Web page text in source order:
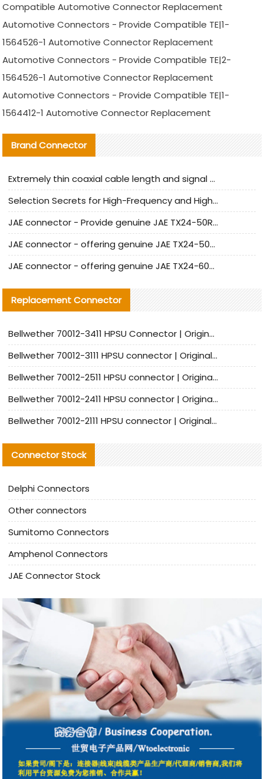
Compatible Automotive Connector Replacement
Automotive Connectors - Provide Compatible TE|1-
1564526-1 Automotive Connector Replacement
Automotive Connectors - Provide Compatible TE|2-
1564526-1 Automotive Connector Replacement
Automotive Connectors - Provide Compatible TE|1-
1564412-1 Automotive Connector Replacement
Brand Connector
Extremely thin coaxial cable length and signal attenuation full analysis
Selection Secrets for High-Frequency and High-Speed Equipment Cables: Why Extremely Fine Coaxial Cables Are Absolutely Necessary
JAE connector - Provide genuine JAE TX24-50R-6ST-H1E connector | Replacement parts
JAE connector - offering genuine JAE TX24-50R-12ST-H1E connector and alternatives
JAE connector - offering genuine JAE TX24-60R-6ST-N1E connector and alternative products
Replacement Connector​
Bellwether 70012-3411 HPSU Connector | Original Factory Agent | In Stock | Support Small Quantities
Bellwether 70012-3111 HPSU connector | Original factory agent | In stock | Support small quantities
Bellwether 70012-2511 HPSU connector | Original Factory Agent | In Stock | Support Small Quantities
Bellwether 70012-2411 HPSU connector | Original Factory Agent | In Stock | Support Small Quantities
Bellwether 70012-2111 HPSU connector | Original Factory Agent | In Stock | Support Small Quantities
Connector Stock
Delphi Connectors
Other connectors
Sumitomo Connectors
Amphenol Connectors
JAE Connector Stock